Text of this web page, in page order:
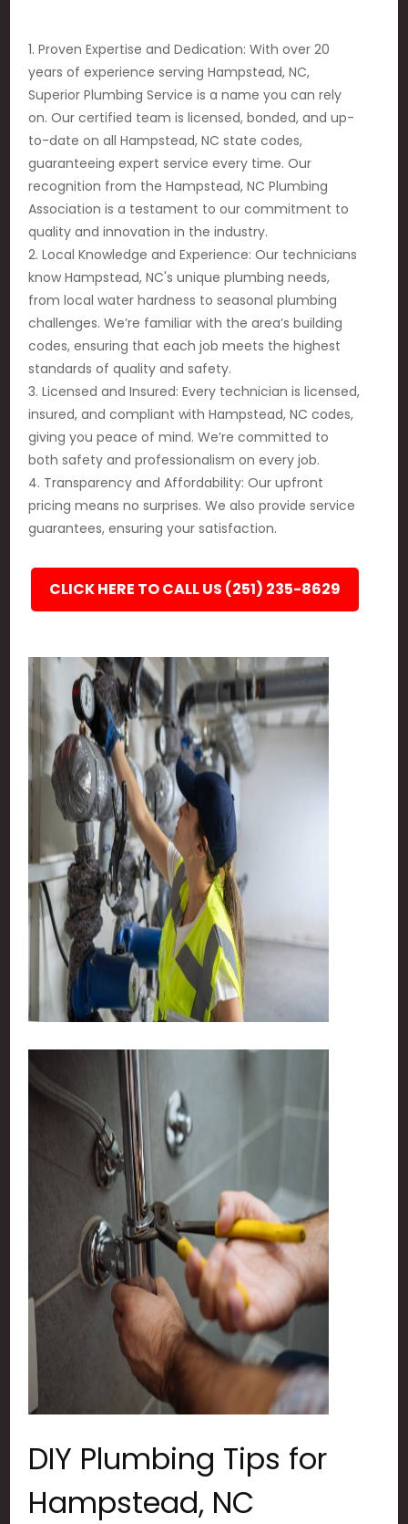
1. Proven Expertise and Dedication: With over 20
years of experience serving Hampstead, NC,
Superior Plumbing Service is a name you can rely
on. Our certified team is licensed, bonded, and up-
to-date on all Hampstead, NC state codes,
guaranteeing expert service every time. Our
recognition from the Hampstead, NC Plumbing
Association is a testament to our commitment to
quality and innovation in the industry.
2. Local Knowledge and Experience: Our technicians
know Hampstead, NC's unique plumbing needs,
from local water hardness to seasonal plumbing
challenges. We’re familiar with the area’s building
codes, ensuring that each job meets the highest
standards of quality and safety.
3. Licensed and Insured: Every technician is licensed,
insured, and compliant with Hampstead, NC codes,
giving you peace of mind. We’re committed to
both safety and professionalism on every job.
4. Transparency and Affordability: Our upfront
pricing means no surprises. We also provide service
guarantees, ensuring your satisfaction.
CLICK HERE TO CALL US (251) 235-8629
DIY Plumbing Tips for
Hampstead, NC